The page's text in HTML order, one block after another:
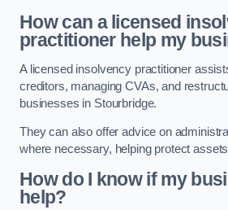
How can a licensed
practitioner help my
A licensed insolvency practitioner
creditors, managing CVAs, and
businesses in Stourbridge.
They can also offer advice on
where necessary, helping protect
How do I know if my
help?